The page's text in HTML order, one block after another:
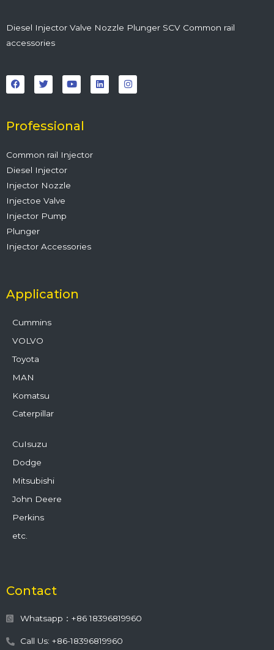
Diesel Injector Valve Nozzle Plunger SCV Common rail
accessories
a
c
e
o
k
w
i
t
r
o
u
t
e
i
n
k
n
s
t
Professional
Common rail Injector
Diesel Injector
Injector Nozzle
Injectoe Valve
Injector Pump
Plunger
Injector Accessories
Application
Cummins
VOLVO
Toyota
MAN
Komatsu
Caterpillar
CuIsuzu
Dodge
Mitsubishi
John Deere
Perkins
etc.
Contact
Whatsapp：+86 18396819960
Call Us: +86-18396819960